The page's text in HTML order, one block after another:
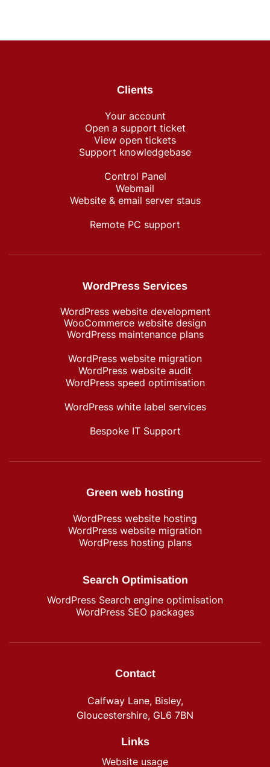
Clients
Your account
Open a support ticket
View open tickets
Support knowledgebase
Control Panel
Webmail
Website & email server staus
Remote PC support
WordPress Services
WordPress website development
WooCommerce website design
WordPress maintenance plans
WordPress website migration
WordPress website audit
WordPress speed optimisation
WordPress white label services
Bespoke IT Support
Green web hosting
WordPress​ website hosting
WordPress website migration
WordPress hosting plans
Search Optimisation
WordPress Search engine optimisation
WordPress SEO packages
Contact
Calfway Lane, Bisley,
Gloucestershire, GL6 7BN
Links
Website usage